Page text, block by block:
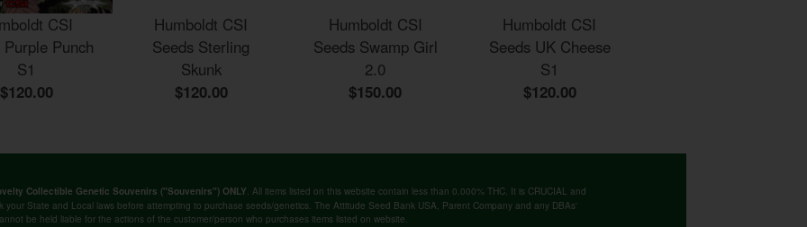
CSI
Purple Punch
S1
$120.00
Humboldt CSI
Seeds Sterling
Skunk
$120.00
Humboldt CSI
Seeds Swamp Girl
2.0
$150.00
Humboldt CSI
Seeds UK Cheese
S1
$120.00
Collectible Genetic Souvenirs ("Souvenirs") ONLY. All items listed on this website contain less than 0.000% THC. It is CRUCIAL and
your State and Local laws before attempting to purchase seeds/genetics. The Attitude Seed Bank USA, Parent Company and any DBAs'
be held liable for the actions of the customer/person who purchases items listed on website.